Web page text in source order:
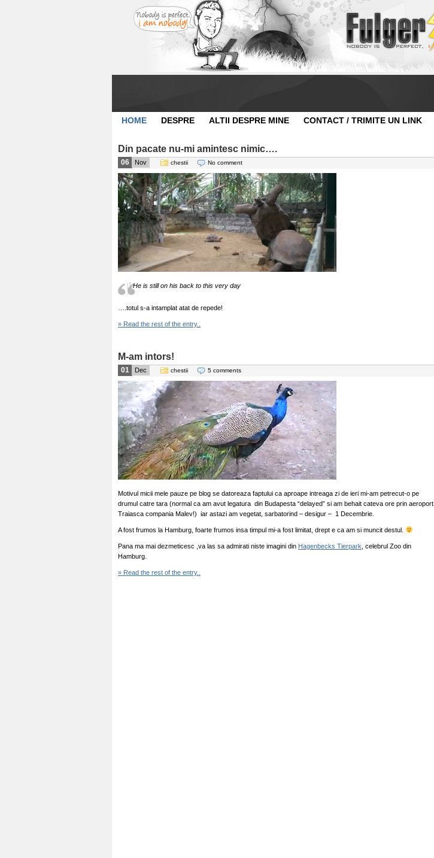
HOME DESPRE ALTII DESPRE MINE CONTACT / TRIMITE UN LINK
Din pacate nu-mi amintesc nimic….
06 Nov chestii No comment
He is still on his back to this very day
….totul s-a intamplat atat de repede!
» Read the rest of the entry..
M-am intors!
01 Dec chestii 5 comments
Motivul micii mele pauze pe blog se datoreaza faptului ca aproape intreaga zi de ieri mi-am petrecut-o pe
drumul catre tara (normal ca am avut legatura din Budapesta “delayed” si am behait cateva ore prin aeroport.
Traiasca compania Malev!) iar astazi am vegetat, sarbatorind – desigur – 1 Decembrie.
A fost frumos la Hamburg, foarte frumos insa timpul mi-a fost limitat, drept e ca am si muncit destul.
Pana ma mai dezmeticesc ,va las sa admirati niste imagini din Hagenbecks Tierpark , celebrul Zoo din
Hamburg.
» Read the rest of the entry..